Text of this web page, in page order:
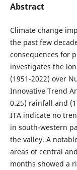
Abstract
Climate change
the past few
consequences for
investigates the
(1951-2022) over
Innovative Trend
0.25) rainfall and
ITA indicate no
in south-western
the valley. A
areas of central
months showed a